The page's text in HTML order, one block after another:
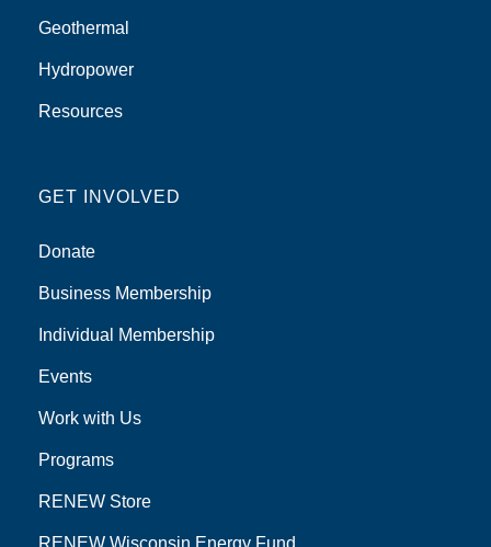
Geothermal
Hydropower
Resources
GET INVOLVED
Donate
Business Membership
Individual Membership
Events
Work with Us
Programs
RENEW Store